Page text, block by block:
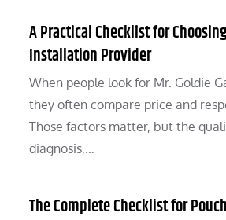
A Practical Checklist for
Installation Provider
When people look for Mr. Goldie
they often compare price and
Those factors matter, but the
diagnosis,…
The Complete Checklist for